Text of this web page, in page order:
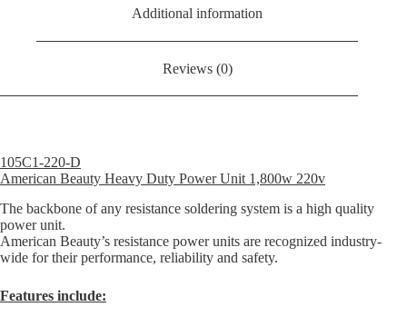
Additional information
Reviews (0)
105C1-220-D
American Beauty Heavy Duty Power Unit 1,800w 220v
The backbone of any resistance soldering system is a high quality
power unit.
American Beauty’s resistance power units are recognized industry-
wide for their performance, reliability and safety.
Features include: